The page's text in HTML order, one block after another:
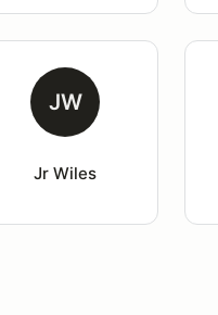
JW
Jr Wiles